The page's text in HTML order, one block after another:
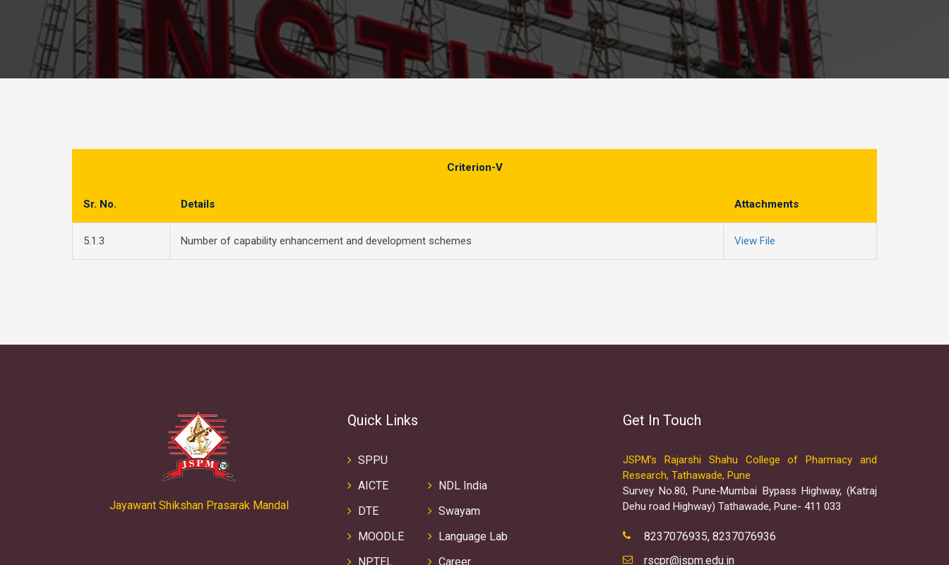
Criterion-V
Sr. No. Details Attachments
5.1.3 Number of capability enhancement and development schemes View File
Jayawant Shikshan Prasarak Mandal
Quick Links
SPPU
AICTE
DTE
MOODLE
NPTEL
NDL India
Swayam
Language Lab
Career
Get In Touch
JSPM's Rajarshi Shahu College of Pharmacy and
Research, Tathawade, Pune
Survey No.80, Pune-Mumbai Bypass Highway, (Katraj
Dehu road Highway) Tathawade, Pune- 411 033
8237076935, 8237076936
rscpr@jspm.edu.in